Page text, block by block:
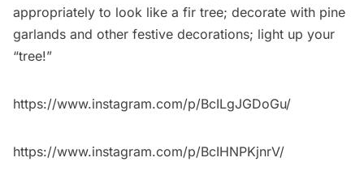
appropriately to look like a fir tree; decorate with pine
garlands and other festive decorations; light up your
“tree!”
https://www.instagram.com/p/BcILgJGDoGu/
https://www.instagram.com/p/BcIHNPKjnrV/